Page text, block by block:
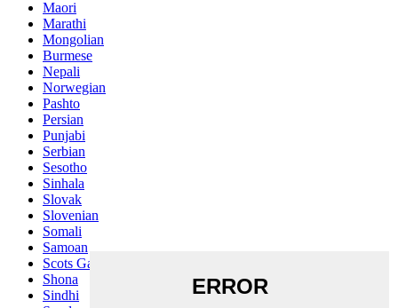
Maori
Marathi
Mongolian
Burmese
Nepali
Norwegian
Pashto
Persian
Punjabi
Serbian
Sesotho
Sinhala
Slovak
Slovenian
Somali
Samoan
Scots Gaelic
Shona
Sindhi